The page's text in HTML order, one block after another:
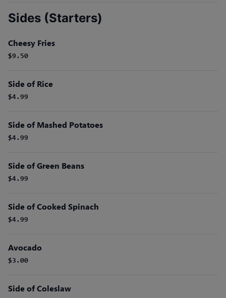
Sides (Starters)
Cheesy Fries
$9.50
Side of Rice
$4.99
Side of Mashed Potatoes
$4.99
Side of Green Beans
$4.99
Side of Cooked Spinach
$4.99
Avocado
$3.00
Side of Coleslaw